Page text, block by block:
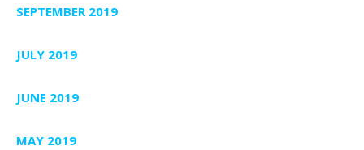
SEPTEMBER 2019
JULY 2019
JUNE 2019
MAY 2019